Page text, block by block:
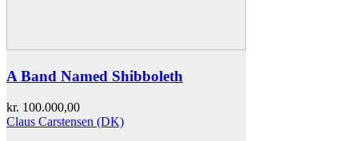
A Band Named Shibboleth
kr. 100.000,00
Claus Carstensen (DK)